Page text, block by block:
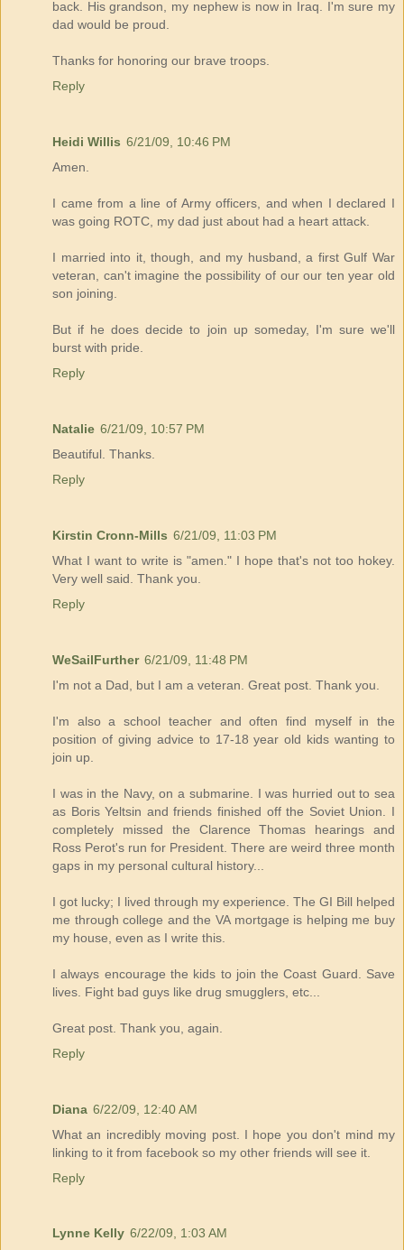
back. His grandson, my nephew is now in Iraq. I'm sure my
dad would be proud.
Thanks for honoring our brave troops.
Reply
Heidi Willis 6/21/09, 10:46 PM
Amen.
I came from a line of Army officers, and when I declared I
was going ROTC, my dad just about had a heart attack.
I married into it, though, and my husband, a first Gulf War
veteran, can't imagine the possibility of our our ten year old
son joining.
But if he does decide to join up someday, I'm sure we'll
burst with pride.
Reply
Natalie 6/21/09, 10:57 PM
Beautiful. Thanks.
Reply
Kirstin Cronn-Mills 6/21/09, 11:03 PM
What I want to write is "amen." I hope that's not too hokey.
Very well said. Thank you.
Reply
WeSailFurther 6/21/09, 11:48 PM
I'm not a Dad, but I am a veteran. Great post. Thank you.
I'm also a school teacher and often find myself in the
position of giving advice to 17-18 year old kids wanting to
join up.
I was in the Navy, on a submarine. I was hurried out to sea
as Boris Yeltsin and friends finished off the Soviet Union. I
completely missed the Clarence Thomas hearings and
Ross Perot's run for President. There are weird three month
gaps in my personal cultural history...
I got lucky; I lived through my experience. The GI Bill helped
me through college and the VA mortgage is helping me buy
my house, even as I write this.
I always encourage the kids to join the Coast Guard. Save
lives. Fight bad guys like drug smugglers, etc...
Great post. Thank you, again.
Reply
Diana 6/22/09, 12:40 AM
What an incredibly moving post. I hope you don't mind my
linking to it from facebook so my other friends will see it.
Reply
Lynne Kelly 6/22/09, 1:03 AM